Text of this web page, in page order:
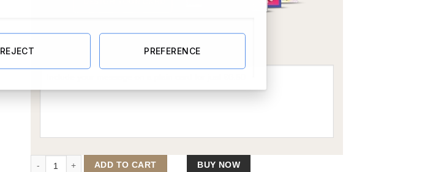
Sexiest Man Mens T-Shirt quantity
ADD TO CART BUY NOW
REJECT PREFERENCE